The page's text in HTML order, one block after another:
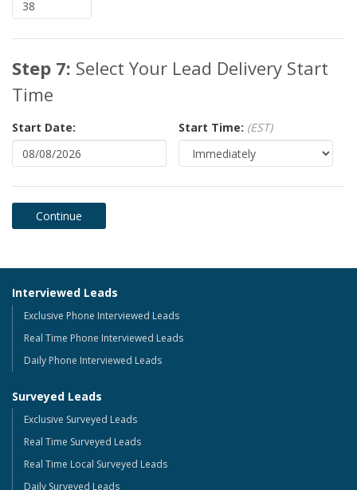
Step 7: Select Your Lead Delivery Start
Time
Start Date: Start Time: (EST)
Interviewed Leads
Exclusive Phone Interviewed Leads
Real Time Phone Interviewed Leads
Daily Phone Interviewed Leads
Surveyed Leads
Exclusive Surveyed Leads
Real Time Surveyed Leads
Real Time Local Surveyed Leads
Daily Surveyed Leads